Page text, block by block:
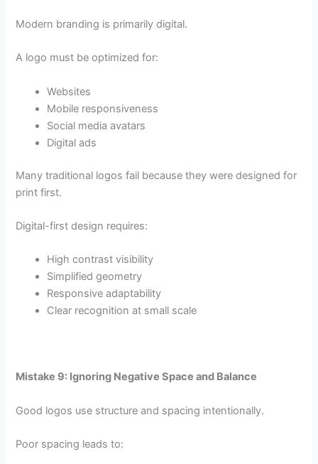
Modern branding is primarily digital.
A logo must be optimized for:
Websites
Mobile responsiveness
Social media avatars
Digital ads
Many traditional logos fail because they were designed for
print first.
Digital-first design requires:
High contrast visibility
Simplified geometry
Responsive adaptability
Clear recognition at small scale
Mistake 9: Ignoring Negative Space and Balance
Good logos use structure and spacing intentionally.
Poor spacing leads to: